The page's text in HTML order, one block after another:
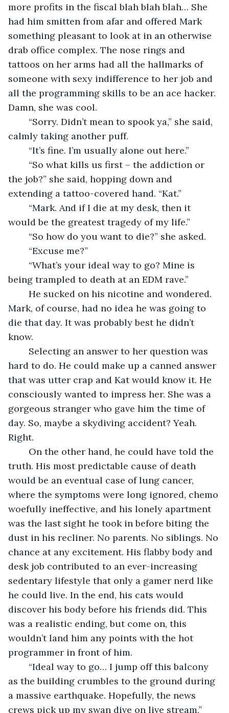
more profits in the fiscal blah blah blah… She
had him smitten from afar and offered Mark
something pleasant to look at in an otherwise
drab office complex. The nose rings and
tattoos on her arms had all the hallmarks of
someone with sexy indifference to her job and
all the programming skills to be an ace hacker.
Damn, she was cool.
calmly taking another puff.
	“It’s fine. I’m usually alone out here.”
the job?” she said, hopping down and
extending a tattoo-covered hand. “Kat.”
would be the greatest tragedy of my life.”
	“So how do you want to die?” she asked.
	“Excuse me?”
being trampled to death at an EDM rave.”
Mark, of course, had no idea he was going to
die that day. It was probably best he didn’t
know.
hard to do. He could make up a canned answer
that was utter crap and Kat would know it. He
consciously wanted to impress her. She was a
gorgeous stranger who gave him the time of
day. So, maybe a skydiving accident? Yeah.
Right.
truth. His most predictable cause of death
would be an eventual case of lung cancer,
where the symptoms were long ignored, chemo
woefully ineffective, and his lonely apartment
was the last sight he took in before biting the
dust in his recliner. No parents. No siblings. No
chance at any excitement. His flabby body and
desk job contributed to an ever-increasing
sedentary lifestyle that only a gamer nerd like
he could live. In the end, his cats would
discover his body before his friends did. This
was a realistic ending, but come on, this
wouldn’t land him any points with the hot
programmer in front of him.
as the building crumbles to the ground during
a massive earthquake. Hopefully, the news
crews pick up my swan dive on live stream.”